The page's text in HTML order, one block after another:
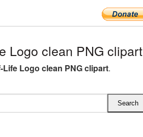
Logo clean PNG clipart
Life Logo clean PNG clipart.